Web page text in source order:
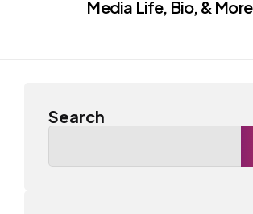
Media Life, Bio, & More
Search